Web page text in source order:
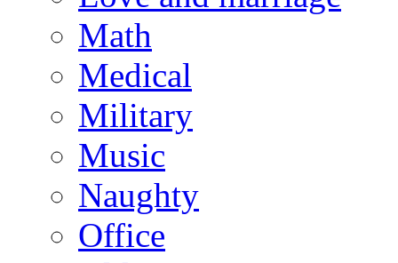
Math
Medical
Military
Music
Naughty
Office